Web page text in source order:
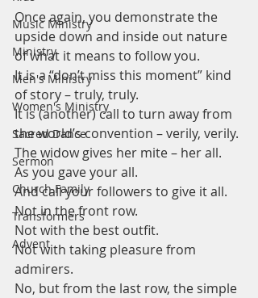
Music Ministry
Ministry
Men's Ministry
Women's Ministry
Sacred Dance
Sermon
Church Family
Transformers
Advent
Once again, you demonstrate the
upside down and inside out nature
of what it means to follow you.
It is a “don’t miss this moment” kind
of story – truly, truly.
It is (another) call to turn away from
the world’s convention – verily, verily.
The widow gives her mite – her all.
As you gave your all.
And call your followers to give it all.
Not in the front row.
Not with the best outfit.
Not with taking pleasure from
admirers.
No, but from the last row, the simple